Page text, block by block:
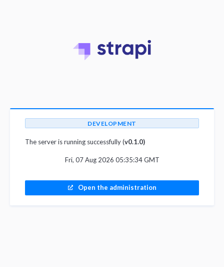
DEVELOPMENT
The server is running successfully (v0.1.0)
Fri, 07 Aug 2026 05:35:34 GMT
Open the administration